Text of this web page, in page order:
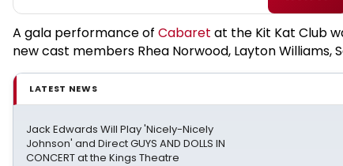
A gala performance of Cabaret at the Kit Kat Club
new cast members Rhea Norwood, Layton Williams,
LATEST NEWS
Jack Edwards Will Play 'Nicely-Nicely
Johnson' and Direct GUYS AND DOLLS IN
CONCERT at the Kings Theatre